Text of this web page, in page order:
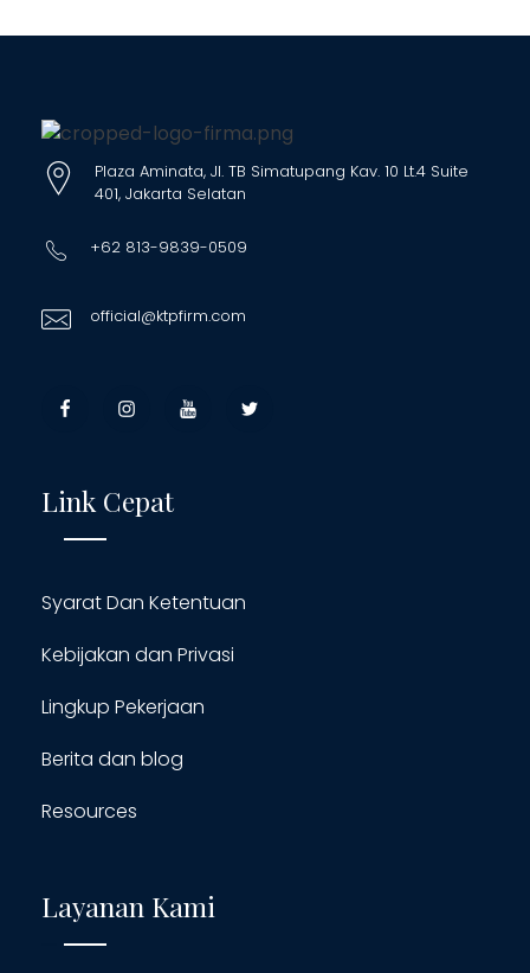
Plaza Aminata, Jl. TB Simatupang Kav. 10 Lt.4 Suite
401, Jakarta Selatan
+62 813-9839-0509
official@ktpfirm.com
Link Cepat
Syarat Dan Ketentuan
Kebijakan dan Privasi
Lingkup Pekerjaan
Berita dan blog
Resources
Layanan Kami